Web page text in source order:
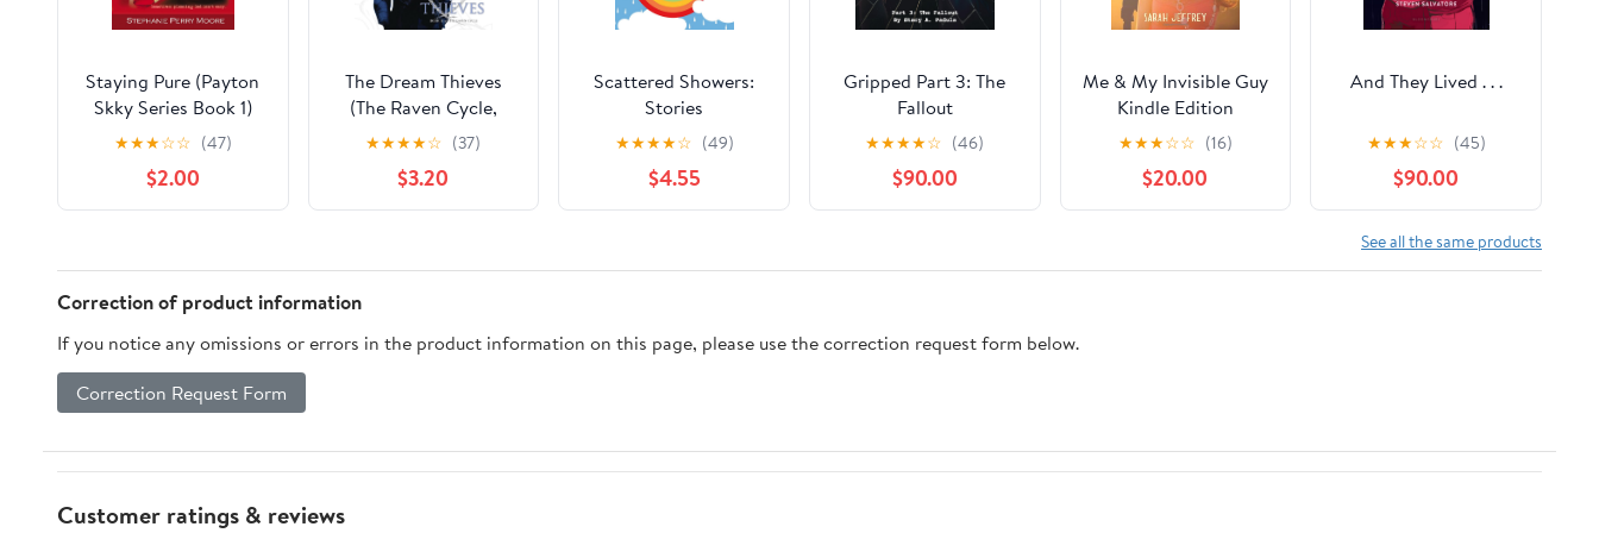
Staying Pure (Payton
Skky Series Book 1)
Kindle Edition
★★★☆☆ (47)
$2.00
The Dream Thieves
(The Raven Cycle,
Book 2) Kindle Edition
★★★★☆ (37)
$3.20
Scattered Showers:
Stories
★★★★☆ (49)
$4.55
Gripped Part 3: The
Fallout
★★★★☆ (46)
$90.00
Me & My Invisible Guy
Kindle Edition
★★★☆☆ (16)
$20.00
And They Lived . . .
★★★☆☆ (45)
$90.00
See all the same products
Correction of product information
If you notice any omissions or errors in the product information on this page, please use the correction request form below.
Correction Request Form
Customer ratings & reviews